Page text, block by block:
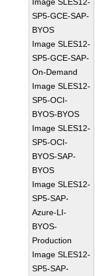
SP5-GCE-SAP-
BYOS
Image SLES12-
SP5-GCE-SAP-
On-Demand
Image SLES12-
SP5-OCI-
BYOS-BYOS
Image SLES12-
SP5-OCI-
BYOS-SAP-
BYOS
Image SLES12-
SP5-SAP-
Azure-LI-
BYOS-
Production
Image SLES12-
SP5-SAP-